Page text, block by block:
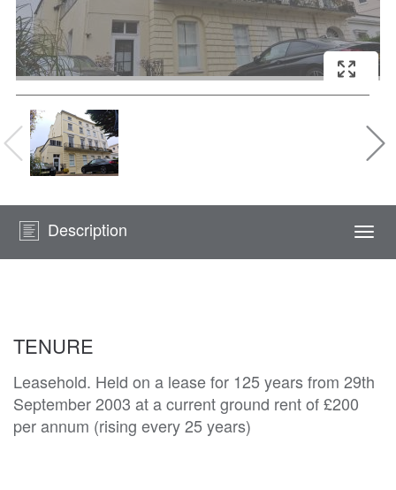
Description
TENURE
Leasehold. Held on a lease for 125 years from 29th
September 2003 at a current ground rent of £200
per annum (rising every 25 years)